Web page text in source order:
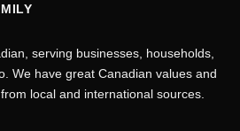
serving businesses, households,
We have great Canadian values and
local and international sources.